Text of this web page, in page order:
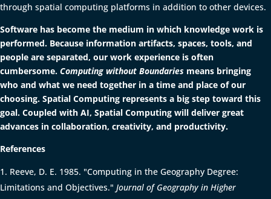
through spatial computing platforms in addition to other devices.
Software has become the medium in which knowledge work is
performed. Because information artifacts, spaces, tools, and
people are separated, our work experience is often
cumbersome. Computing without Boundaries means bringing
who and what we need together in a time and place of our
choosing. Spatial Computing represents a big step toward this
goal. Coupled with AI, Spatial Computing will deliver great
advances in collaboration, creativity, and productivity.
References
Reeve, D. E. 1985. "Computing in the Geography Degree:
Limitations and Objectives." Journal of Geography in Higher